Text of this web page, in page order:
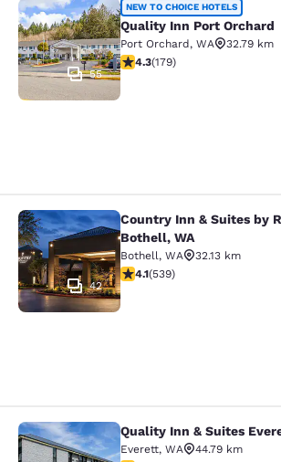
Quality Inn Port Orchard
55
NEW TO CHOICE HOTELS
Quality Inn Port Orchard
Port Orchard, WA
32.79 km
4.27 stars rating. Excellent.
4.3(179)
Country Inn & Suites
42
Country Inn & Suites by
Bothell, WA
Bothell, WA
32.13 km
4.09 stars rating. Very Good.
4.1(539)
Quality Inn & Suites
Quality Inn & Suites
Everett, WA
44.79 km